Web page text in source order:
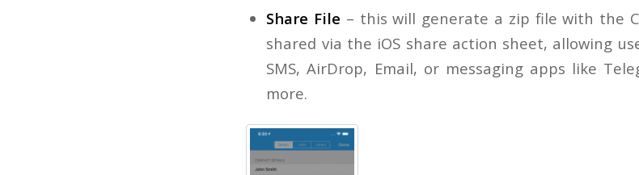
Share File – this will generate a zip file with the
shared via the iOS share action sheet, allowing
SMS, AirDrop, Email, or messaging apps like
more.